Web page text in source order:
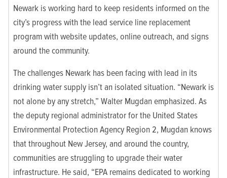
Newark is working hard to keep residents informed on the
city’s progress with the lead service line replacement
program with website updates, online outreach, and signs
around the community.
The challenges Newark has been facing with lead in its
drinking water supply isn’t an isolated situation. “Newark is
not alone by any stretch,” Walter Mugdan emphasized. As
the deputy regional administrator for the United States
Environmental Protection Agency Region 2, Mugdan knows
that throughout New Jersey, and around the country,
communities are struggling to upgrade their water
infrastructure. He said, “EPA remains dedicated to working